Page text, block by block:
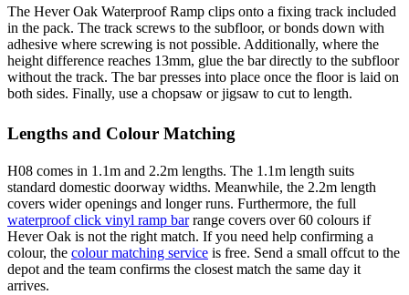
The Hever Oak Waterproof Ramp clips onto a fixing track included
in the pack. The track screws to the subfloor, or bonds down with
adhesive where screwing is not possible. Additionally, where the
height difference reaches 13mm, glue the bar directly to the subfloor
without the track. The bar presses into place once the floor is laid on
both sides. Finally, use a chopsaw or jigsaw to cut to length.
Lengths and Colour Matching
H08 comes in 1.1m and 2.2m lengths. The 1.1m length suits
standard domestic doorway widths. Meanwhile, the 2.2m length
covers wider openings and longer runs. Furthermore, the full
waterproof click vinyl ramp barrange covers over 60 colours if
Hever Oak is not the right match. If you need help confirming a
colour, the colour matching service is free. Send a small offcut to the
depot and the team confirms the closest match the same day it
arrives.